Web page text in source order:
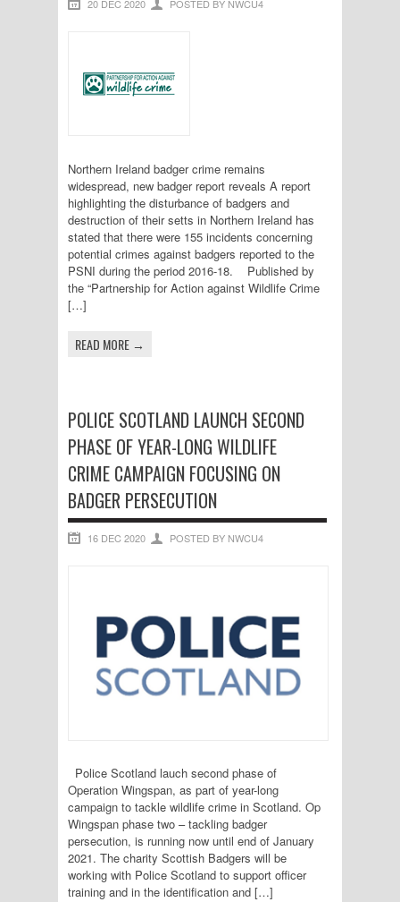
20 DEC 2020 POSTED BY NWCU4
Northern Ireland badger crime remains
widespread, new badger report reveals A report
highlighting the disturbance of badgers and
destruction of their setts in Northern Ireland has
stated that there were 155 incidents concerning
potential crimes against badgers reported to the
PSNI during the period 2016-18. Published by
the “Partnership for Action against Wildlife Crime
[…]
READ MORE →
POLICE SCOTLAND LAUNCH SECOND
PHASE OF YEAR-LONG WILDLIFE
CRIME CAMPAIGN FOCUSING ON
BADGER PERSECUTION
16 DEC 2020 POSTED BY NWCU4
Police Scotland lauch second phase of
Operation Wingspan, as part of year-long
campaign to tackle wildlife crime in Scotland. Op
Wingspan phase two – tackling badger
persecution, is running now until end of January
2021. The charity Scottish Badgers will be
working with Police Scotland to support officer
training and in the identification and […]